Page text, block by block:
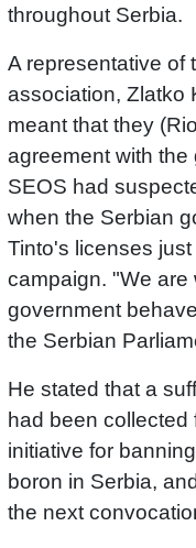
throughout Serbia.
A representative of
association, Zlatko
meant that they
agreement with
SEOS had
when the Serbian
Tinto's licenses
campaign. "We are
government
the Serbian
He stated that a
had been
initiative for
boron in Serbia,
the next